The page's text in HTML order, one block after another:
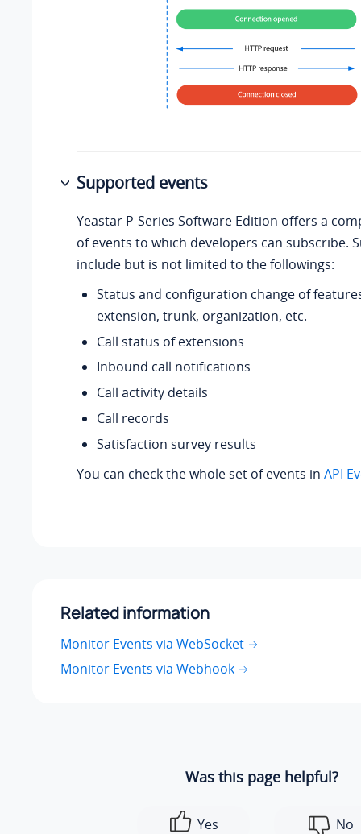
Supported events
Yeastar P-Series Software Edition offers a
of events to which developers can subscribe.
include but is not limited to the followings:
Status and configuration change of
extension, trunk, organization, etc.
Call status of extensions
Inbound call notifications
Call activity details
Call records
Satisfaction survey results
You can check the whole set of events in API
Related information
Monitor Events via WebSocket
Monitor Events via Webhook
Was this page helpful?
Yes No